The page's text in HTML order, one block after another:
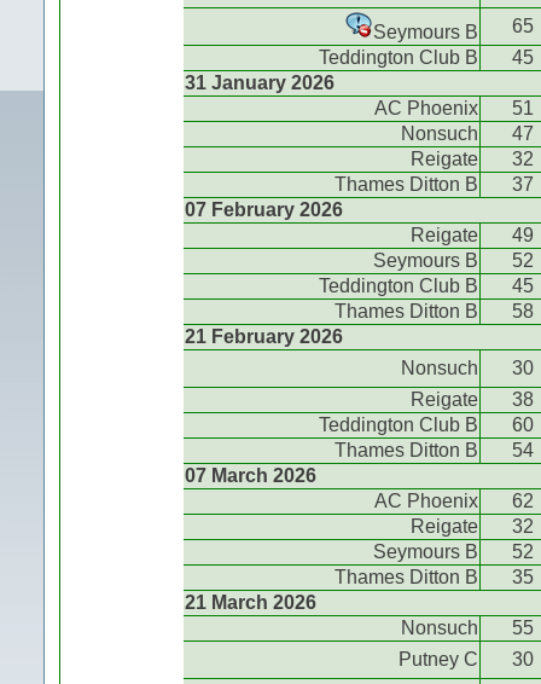
Seymours B
65
Teddington Club B
45
31 January 2026
AC Phoenix
51
Nonsuch
47
Reigate
32
Thames Ditton B
37
07 February 2026
Reigate
49
Seymours B
52
Teddington Club B
45
Thames Ditton B
58
21 February 2026
Nonsuch
30
Reigate
38
Teddington Club B
60
Thames Ditton B
54
07 March 2026
AC Phoenix
62
Reigate
32
Seymours B
52
Thames Ditton B
35
21 March 2026
Nonsuch
55
Putney C
30